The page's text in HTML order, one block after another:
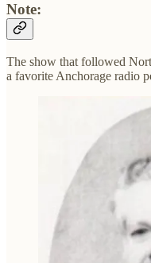
Note:
The show that followed
a favorite Anchorage radio